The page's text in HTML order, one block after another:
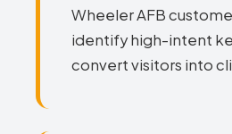
Wheeler AFB
identify high-intent
convert visitors into